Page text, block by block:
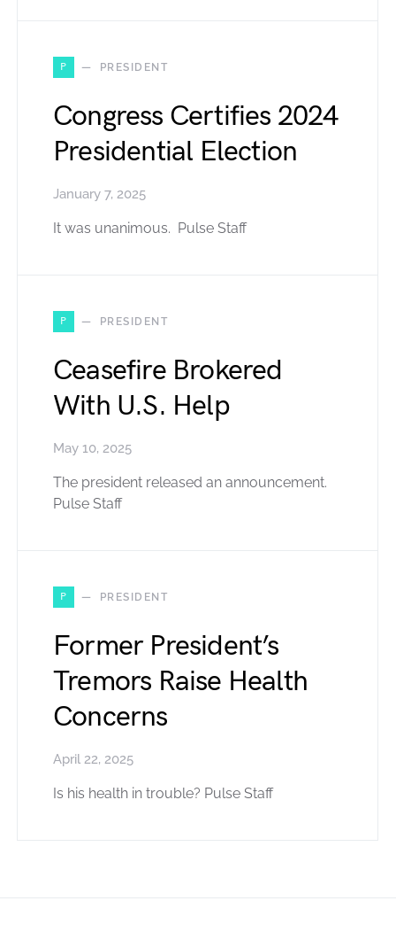
P PRESIDENT
Congress Certifies 2024
Presidential Election
January 7, 2025
It was unanimous. Pulse Staff
P PRESIDENT
Ceasefire Brokered
With U.S. Help
May 10, 2025
The president released an announcement.
Pulse Staff
P PRESIDENT
Former President’s
Tremors Raise Health
Concerns
April 22, 2025
Is his health in trouble? Pulse Staff